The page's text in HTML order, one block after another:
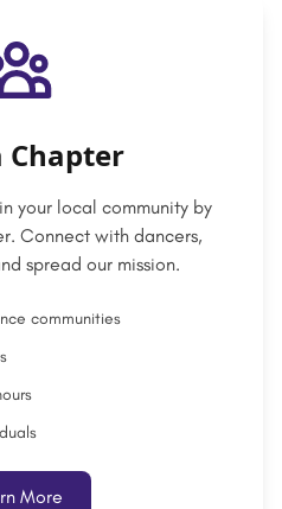
Chapter
your local community by
Connect with dancers,
spread our mission.
communities
More